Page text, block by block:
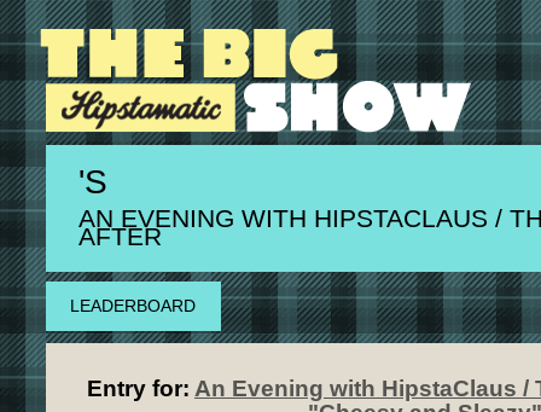
'S
AN EVENING WITH HIPSTACLAUS /
AFTER
LEADERBOARD
Entry for: An Evening with HipstaClaus /